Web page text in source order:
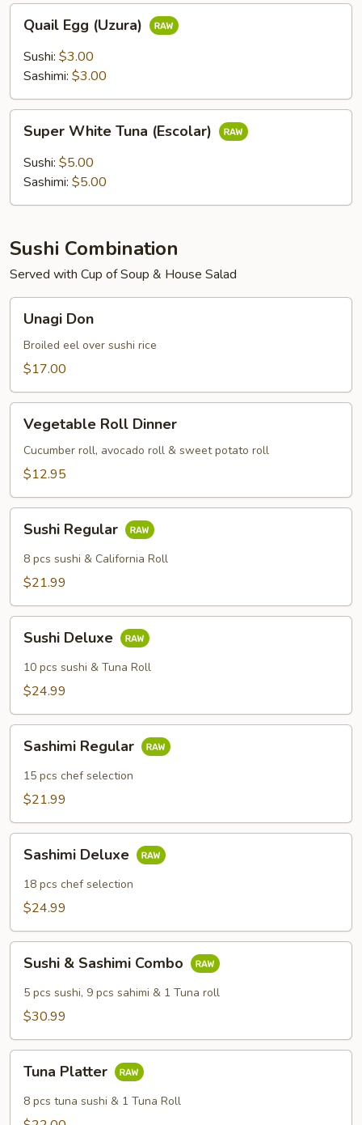
Egg
(Uzura)
Quail Egg (Uzura)
Sushi: $3.00
Sashimi: $3.00
White
Tuna
(Escolar)
Super White Tuna (Escolar)
Sushi: $5.00
Sashimi: $5.00
Sushi Combination
Served with Cup of Soup & House Salad
DonUnagi Don
Broiled eel over sushi rice
$17.00
Roll
Dinner
Vegetable Roll Dinner
Cucumber roll, avocado roll & sweet potato roll
$12.95
Regular
Sushi Regular
8 pcs sushi & California Roll
$21.99
Deluxe
Sushi Deluxe
10 pcs sushi & Tuna Roll
$24.99
Regular
Sashimi Regular
15 pcs chef selection
$21.99
Deluxe
Sashimi Deluxe
18 pcs chef selection
$24.99
Sashimi
Combo
Sushi & Sashimi Combo
5 pcs sushi, 9 pcs sahimi & 1 Tuna roll
$30.99
Platter
Tuna Platter
8 pcs tuna sushi & 1 Tuna Roll